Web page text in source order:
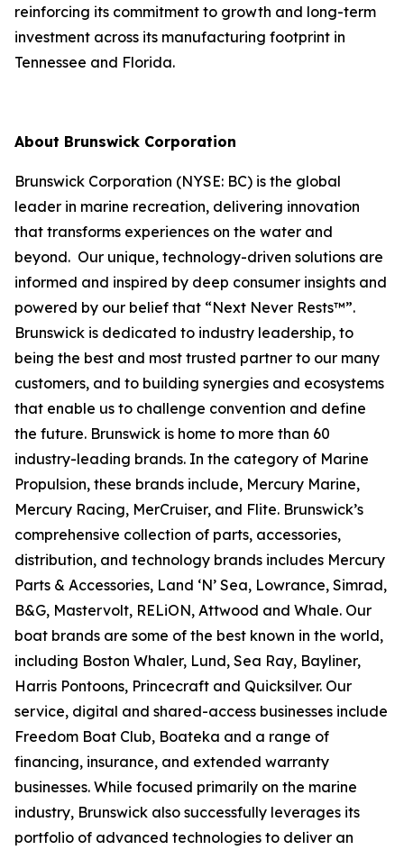
reinforcing its commitment to growth and long-term
investment across its manufacturing footprint in
Tennessee and Florida.
About Brunswick Corporation
Brunswick Corporation (NYSE: BC) is the global
leader in marine recreation, delivering innovation
that transforms experiences on the water and
beyond. Our unique, technology-driven solutions are
informed and inspired by deep consumer insights and
powered by our belief that “Next Never Rests™”.
Brunswick is dedicated to industry leadership, to
being the best and most trusted partner to our many
customers, and to building synergies and ecosystems
that enable us to challenge convention and define
the future. Brunswick is home to more than 60
industry-leading brands. In the category of Marine
Propulsion, these brands include, Mercury Marine,
Mercury Racing, MerCruiser, and Flite. Brunswick’s
comprehensive collection of parts, accessories,
distribution, and technology brands includes Mercury
Parts & Accessories, Land ‘N’ Sea, Lowrance, Simrad,
B&G, Mastervolt, RELiON, Attwood and Whale. Our
boat brands are some of the best known in the world,
including Boston Whaler, Lund, Sea Ray, Bayliner,
Harris Pontoons, Princecraft and Quicksilver. Our
service, digital and shared-access businesses include
Freedom Boat Club, Boateka and a range of
financing, insurance, and extended warranty
businesses. While focused primarily on the marine
industry, Brunswick also successfully leverages its
portfolio of advanced technologies to deliver an